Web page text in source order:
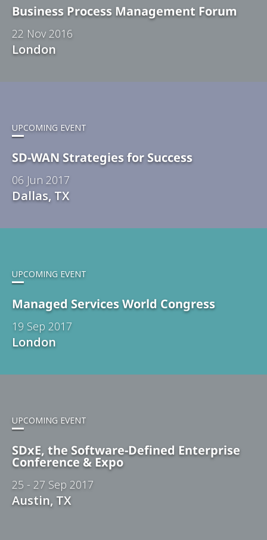
Business Process Management Forum
22 Nov 2016
London
UPCOMING EVENT
SD-WAN Strategies for Success
06 Jun 2017
Dallas, TX
UPCOMING EVENT
Managed Services World Congress
19 Sep 2017
London
UPCOMING EVENT
SDxE, the Software-Defined Enterprise
Conference & Expo
25 - 27 Sep 2017
Austin, TX